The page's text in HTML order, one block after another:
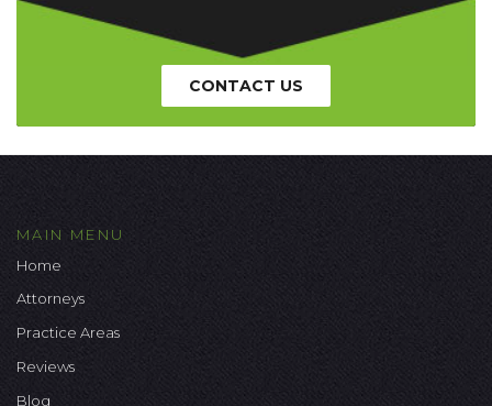
CONTACT US
MAIN MENU
Home
Attorneys
Practice Areas
Reviews
Blog